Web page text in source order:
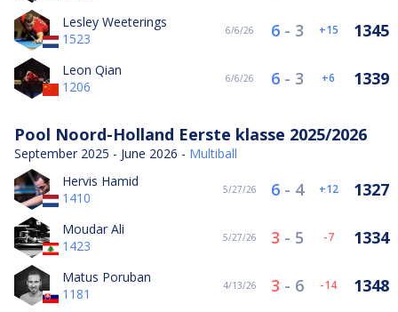
Lesley Weeterings
1523
6/6/26 6 - 3 15 1345
Leon Qian
1206
6/6/26 6 - 3 6 1339
Pool Noord-Holland Eerste klasse 2025/2026
September 2025 - June 2026 - Multiball
Hervis Hamid
1410
5/27/26 6 - 4 12 1327
Moudar Ali
1423
5/27/26 3 - 5 -7 1334
Matus Poruban
1181
4/13/26 3 - 6 -14 1348